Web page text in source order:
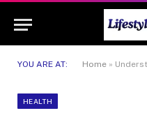
YOU ARE AT: Home »
HEALTH